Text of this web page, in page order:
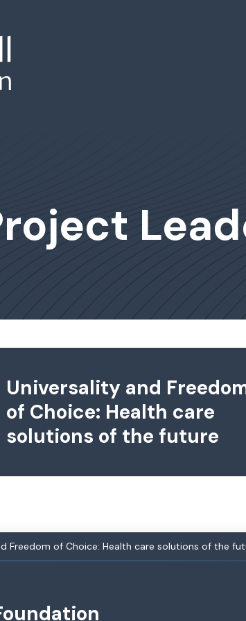
Universality and
of Choice: Health care
solutions of the future
Freedom of Choice: Health care solutions of the